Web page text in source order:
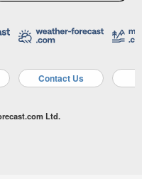
Contact Us
Ltd.